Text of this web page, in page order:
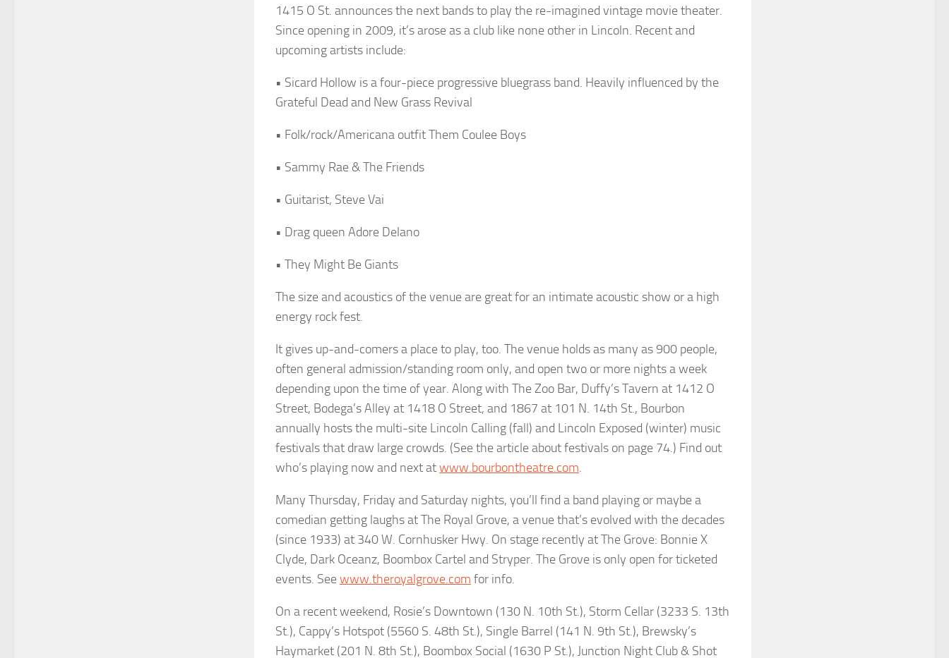
1415 O St. announces the next bands to play the re-imagined vintage movie theater.
Since opening in 2009, it’s arose as a club like none other in Lincoln. Recent and
upcoming artists include:
• Sicard Hollow is a four-piece progressive bluegrass band. Heavily influenced by the
Grateful Dead and New Grass Revival
• Folk/rock/Americana outfit Them Coulee Boys
• Sammy Rae & The Friends
• Guitarist, Steve Vai
• Drag queen Adore Delano
• They Might Be Giants
The size and acoustics of the venue are great for an intimate acoustic show or a high
energy rock fest.
It gives up-and-comers a place to play, too. The venue holds as many as 900 people,
often general admission/standing room only, and open two or more nights a week
depending upon the time of year. Along with The Zoo Bar, Duffy’s Tavern at 1412 O
Street, Bodega’s Alley at 1418 O Street, and 1867 at 101 N. 14th St., Bourbon
annually hosts the multi-site Lincoln Calling (fall) and Lincoln Exposed (winter) music
festivals that draw large crowds. (See the article about festivals on page 74.) Find out
who’s playing now and next atwww.bourbontheatre.com.
Many Thursday, Friday and Saturday nights, you’ll find a band playing or maybe a
comedian getting laughs at The Royal Grove, a venue that’s evolved with the decades
(since 1933) at 340 W. Cornhusker Hwy. On stage recently at The Grove: Bonnie X
Clyde, Dark Oceanz, Boombox Cartel and Stryper. The Grove is only open for ticketed
events. Seewww.theroyalgrove.com for info.
On a recent weekend, Rosie’s Downtown (130 N. 10th St.), Storm Cellar (3233 S. 13th
St.), Cappy’s Hotspot (5560 S. 48th St.), Single Barrel (141 N. 9th St.), Brewsky’s
Haymarket (201 N. 8th St.), Boombox Social (1630 P St.), Junction Night Club & Shot